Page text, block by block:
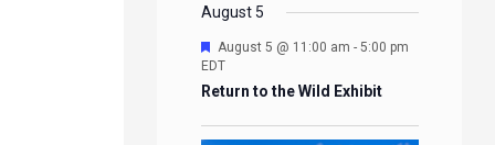
EVENTS
EVENTS
EVENTS
EVENTS
August 5
Featured
August 5 @ 11:00 am - 5:00 pm
EDT
Return to the Wild Exhibit